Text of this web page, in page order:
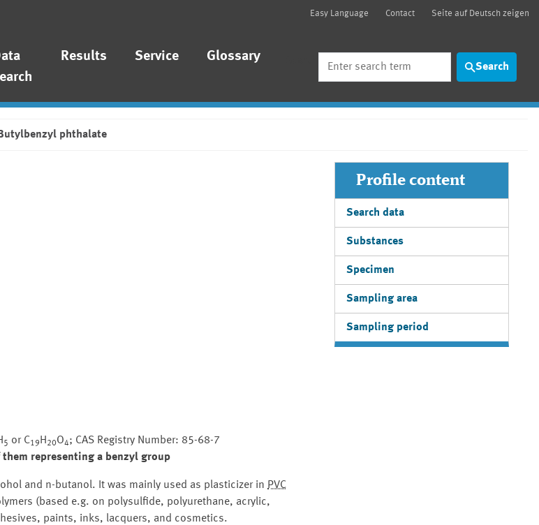
Easy Language Contact Seite auf Deutsch zeigen
Results Service Glossary
Search
Butylbenzyl phthalate
5 or C19 H 20O4; CAS Registry Number: 85-68-7
representing a benzyl group
and n-butanol. It was mainly used as plasticizer in PVC
(based e.g. on polysulfide, polyurethane, acrylic,
paints, inks, lacquers, and cosmetics.
Profile content
Search data
Substances
Specimen
Sampling area
Sampling period